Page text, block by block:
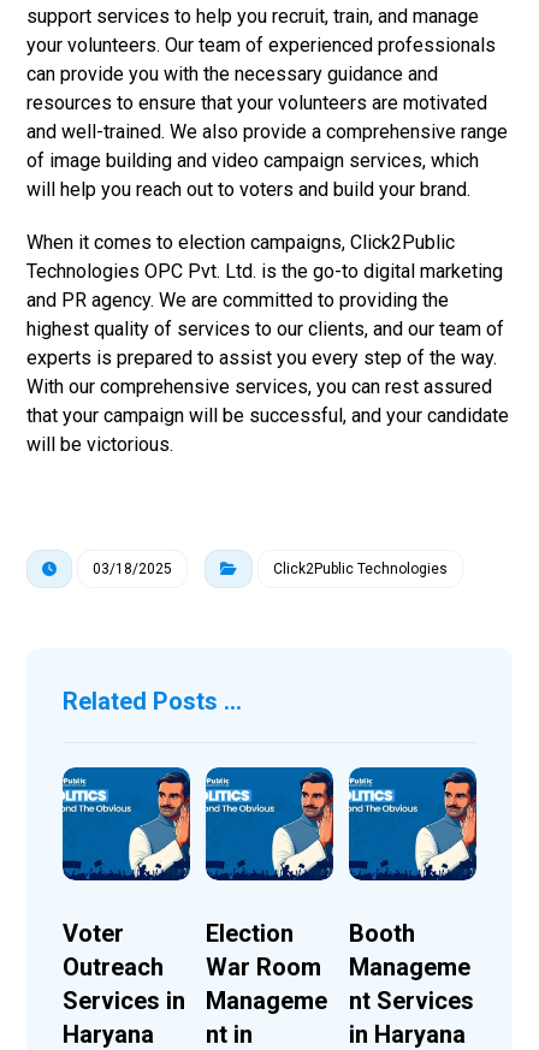
support services to help you recruit, train, and manage
your volunteers. Our team of experienced professionals
can provide you with the necessary guidance and
resources to ensure that your volunteers are motivated
and well-trained. We also provide a comprehensive range
of image building and video campaign services, which
will help you reach out to voters and build your brand.
When it comes to election campaigns, Click2Public
Technologies OPC Pvt. Ltd. is the go-to digital marketing
and PR agency. We are committed to providing the
highest quality of services to our clients, and our team of
experts is prepared to assist you every step of the way.
With our comprehensive services, you can rest assured
that your campaign will be successful, and your candidate
will be victorious.
03/18/2025 Click2Public Technologies
Related Posts ...
Voter
Outreach
Services in
Haryana
Election
War Room
Manageme
nt in
Booth
Manageme
nt Services
in Haryana